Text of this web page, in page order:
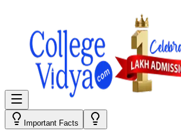
Important Facts